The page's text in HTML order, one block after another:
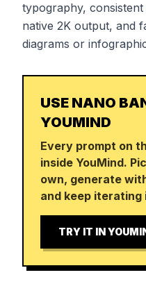
typography,
native 2K output, and
diagrams or
USE NANO
YOUMIND
Every prompt on
inside YouMind.
own, generate
and keep iterating
TRY IT IN